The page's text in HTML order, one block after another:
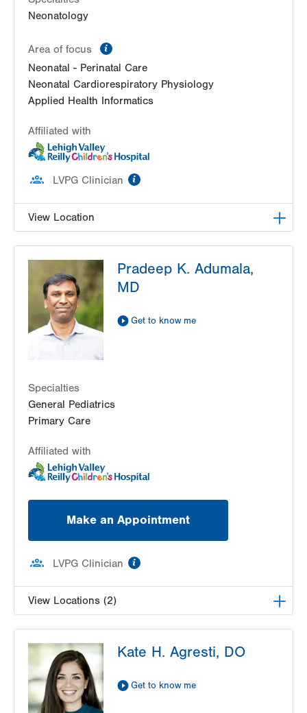
Neonatology
Area of focus
Neonatal - Perinatal Care
Neonatal Cardiorespiratory Physiology
Applied Health Informatics
Affiliated with
LVPG Clinician
View Location
1200 S Cedar Crest Blvd
PO Box 689
Allentown,PA
18103-6202
Get Directions
(610) 402-7632
Pradeep K. Adumala,
MD
Get to know me
Specialties
General Pediatrics
Primary Care
Affiliated with
Make an Appointment
LVPG Clinician
View Locations (2)
314 Main Street
Suite C
Conyngham,PA
18219-0395
Get Directions
Kate H. Agresti, DO
Get to know me